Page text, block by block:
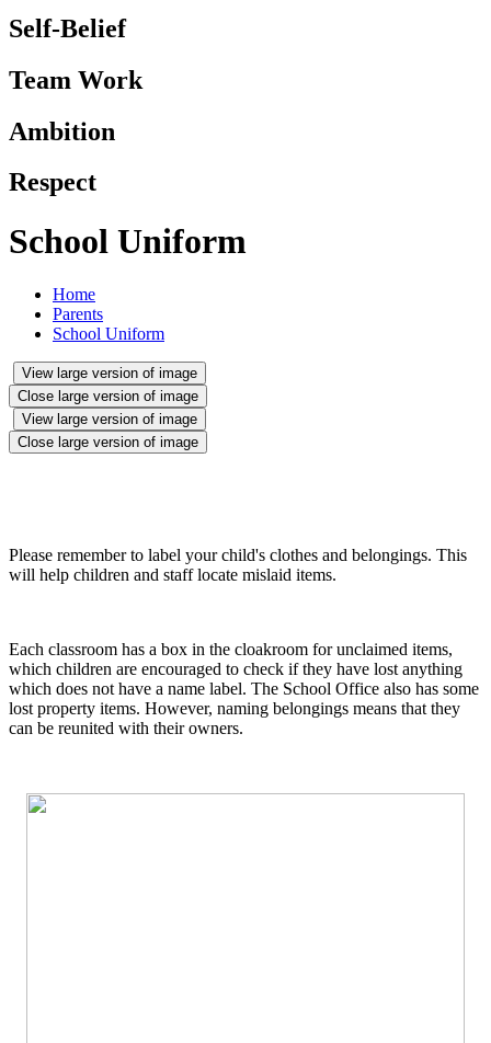
Self-Belief
Team Work
Ambition
Respect
School Uniform
Home
Parents
School Uniform
View large version of image
Close large version of image
View large version of image
Close large version of image
Please remember to label your child's clothes and belongings. This
will help children and staff locate mislaid items.
Each classroom has a box in the cloakroom for unclaimed items,
which children are encouraged to check if they have lost anything
which does not have a name label. The School Office also has some
lost property items. However, naming belongings means that they
can be reunited with their owners.